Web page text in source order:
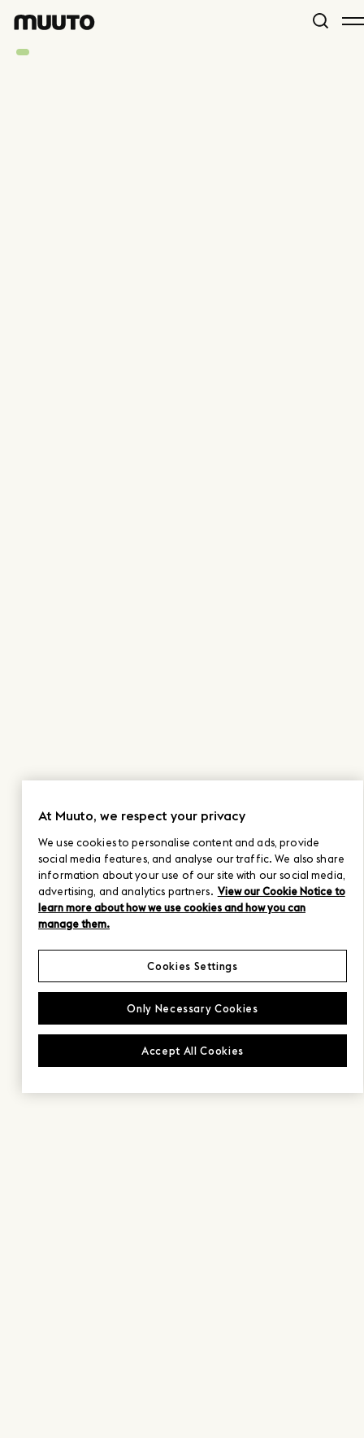
At Muuto, we respect your privacy
We use cookies to personalise content and ads, provide
social media features, and analyse our traffic. We also share
information about your use of our site with our social media,
advertising, and analytics partners. View our Cookie Notice to
learn more about how we use cookies and how you can
manage them.
Only Necessary Cookies
Accept All Cookies
Cookies Settings